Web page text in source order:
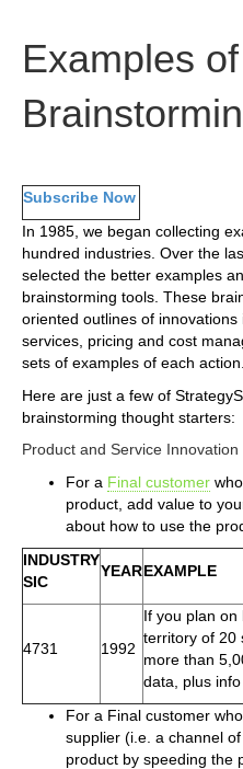
Examples of
Subscribe Now
In 1985, we began collecting
hundred industries. Over the
selected the better examples
brainstorming tools. These
oriented outlines of
services, pricing and cost
sets of examples of each action.
Here are just a few of
brainstorming thought starters:
Product and Service Innovation
For a Final customer
product, add value to
about how to use the
INDUSTRY
SIC
YEAREXAMPLE
4731 1992
If you plan on
territory of 20
more than
data, plus
For a Final customer
supplier (i.e. a channel
product by speeding the